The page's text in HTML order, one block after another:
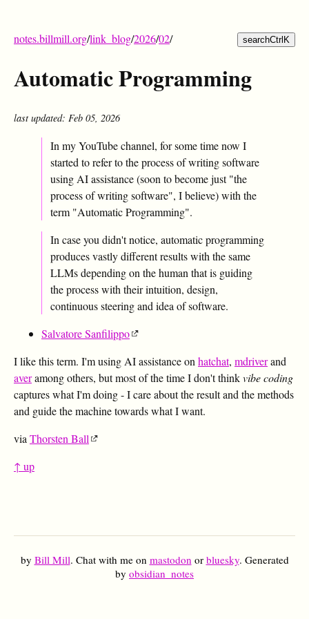
notes.billmill.org/link_blog/2026/02/ searchCtrl K
Automatic Programming
last updated: Feb 05, 2026
In my YouTube channel, for some time now I
started to refer to the process of writing software
using AI assistance (soon to become just "the
process of writing software", I believe) with the
term "Automatic Programming".
In case you didn't notice, automatic programming
produces vastly different results with the same
LLMs depending on the human that is guiding
the process with their intuition, design,
continuous steering and idea of software.
Salvatore Sanfilippo
I like this term. I'm using AI assistance on hatchat, mdriverand
averamong others, but most of the time I don't thinkvibe coding
captures what I'm doing - I care about the result and the methods
and guide the machine towards what I want.
via Thorsten Ball
↑ up
by Bill Mill. Chat with me on mastodonor bluesky. Generated
by obsidian_notes